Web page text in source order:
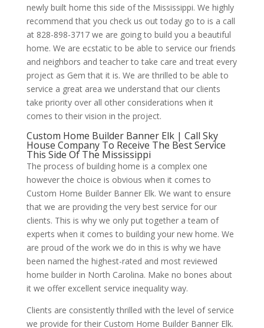
newly built home this side of the Mississippi. We highly
recommend that you check us out today go to is a call
at 828-898-3717 we are going to build you a beautiful
home. We are ecstatic to be able to service our friends
and neighbors and teacher to take care and treat every
project as Gem that it is. We are thrilled to be able to
service a great area we understand that our clients
take priority over all other considerations when it
comes to their vision in the project.
Custom Home Builder Banner Elk | Call Sky
House Company To Receive The Best Service
This Side Of The Mississippi
The process of building home is a complex one
however the choice is obvious when it comes to
Custom Home Builder Banner Elk. We want to ensure
that we are providing the very best service for our
clients. This is why we only put together a team of
experts when it comes to building your new home. We
are proud of the work we do in this is why we have
been named the highest-rated and most reviewed
home builder in North Carolina. Make no bones about
it we offer excellent service inequality way.
Clients are consistently thrilled with the level of service
we provide for their Custom Home Builder Banner Elk.